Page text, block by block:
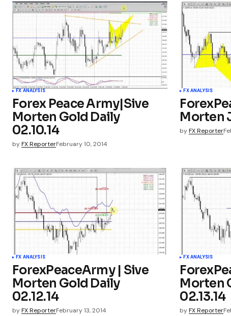
FX ANALYSIS
Forex Peace Army|Sive
Morten Gold Daily
02.10.14
byFX ReporterFebruary 10, 2014
FX ANALYSIS
Morten
by FX Reporter
FX ANALYSIS
ForexPeaceArmy | Sive
Morten Gold Daily
02.12.14
byFX ReporterFebruary 13, 2014
FX ANALYSIS
Morten
02.13.14
by FX Reporter